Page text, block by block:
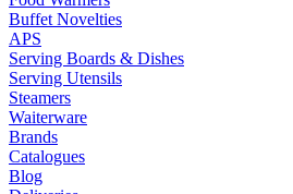
Buffet Novelties
APS
Serving Boards & Dishes
Serving Utensils
Steamers
Waiterware
Brands
Catalogues
Blog